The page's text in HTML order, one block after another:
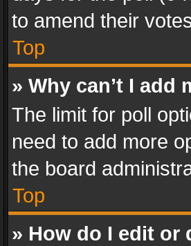
to amend their
Top
» Why can’t I
The limit for poll
need to add more
the board
Top
» How do I edit or